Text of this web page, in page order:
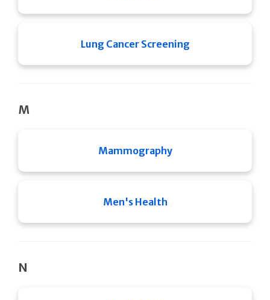
Lung Cancer Screening
M
Mammography
Men's Health
N